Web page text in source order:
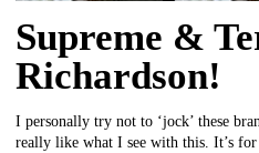
Supreme &
Richardson!
I personally try not to ‘jock’ these
really like what I see with this. It’s for